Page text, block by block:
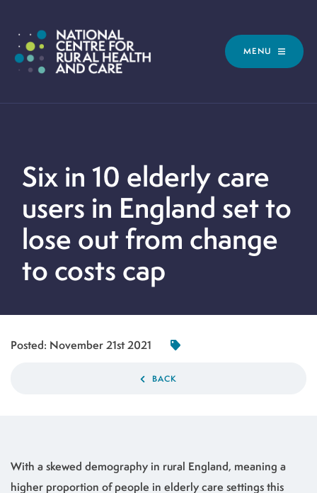
MENU
Six in 10 elderly care
users in England set to
lose out from change
to costs cap
Posted: November 21st 2021
BACK
With a skewed demography in rural England, meaning a
higher proportion of people in elderly care settings this